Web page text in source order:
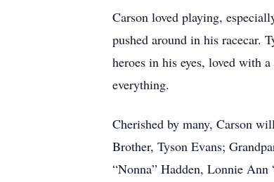
Carson loved playing,
pushed around in his racecar.
heroes in his eyes, loved with
everything.
Cherished by many, Carson
Brother, Tyson Evans;
“Nonna” Hadden, Lonnie Ann